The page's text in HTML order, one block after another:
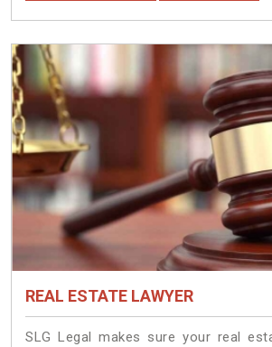
REAL ESTATE LAWYER
SLG Legal makes sure your real